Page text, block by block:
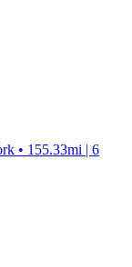
• 155.33mi | 6